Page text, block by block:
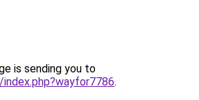
is sending you to
.